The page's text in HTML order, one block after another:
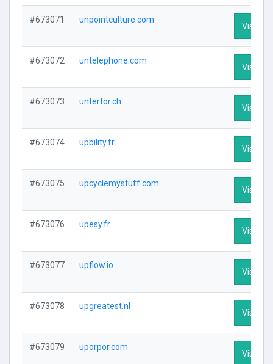
#673071 unpointculture.com
Visit
#673072 untelephone.com
Visit
#673073 untertor.ch
Visit
#673074 upbility.fr
Visit
#673075 upcyclemystuff.com
Visit
#673076 upesy.fr
Visit
#673077 upflow.io
Visit
#673078 upgreatest.nl
Visit
#673079 uporpor.com
Visit